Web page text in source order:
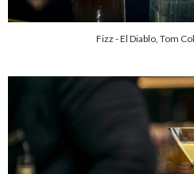
Fizz - El Diablo, Tom